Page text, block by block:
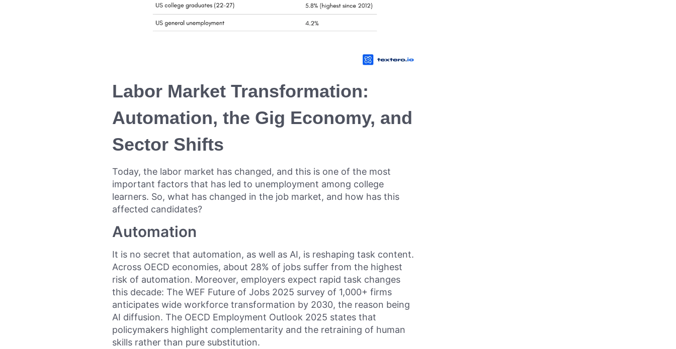
Labor Market Transformation:
Automation, the Gig Economy, and
Sector Shifts
Today, the labor market has changed, and this is one of the most
important factors that has led to unemployment among college
learners. So, what has changed in the job market, and how has this
affected candidates?
Automation
It is no secret that automation, as well as AI, is reshaping task content.
Across OECD economies, about 28% of jobs suffer from the highest
risk of automation. Moreover, employers expect rapid task changes
this decade: The WEF Future of Jobs 2025 survey of 1,000+ firms
anticipates wide workforce transformation by 2030, the reason being
AI diffusion. The OECD Employment Outlook 2025 states that
policymakers highlight complementarity and the retraining of human
skills rather than pure substitution.